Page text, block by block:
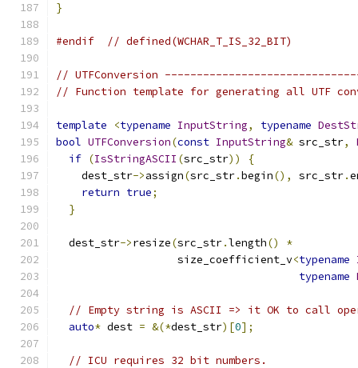
}
#endif // defined(WCHAR_T_IS_32_BIT)
// UTFConversion
// Function template for generating all UTF
template <typename InputString, typename
bool UTFConversion(const InputString& src_str,
if (IsStringASCII (src_str))
{
    dest_str
->assign(src_str.begin(), src_str.
return true;
}
  dest_str
->resize(src_str.length()
*
                   size_coefficient_v
<typename
typename
// Empty string is ASCII => it OK to call
auto* dest = &(*dest_str)[0];
// ICU requires 32 bit numbers.